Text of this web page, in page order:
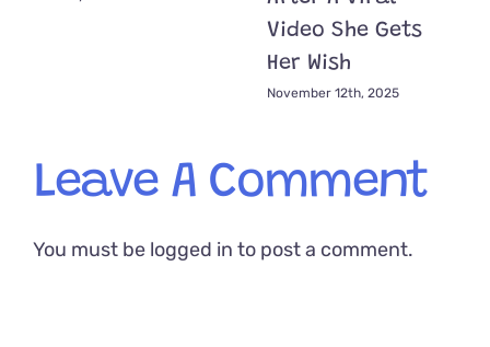
Video She Gets
Her Wish
November 12th, 2025
Leave A Comment
You must be logged in to post a comment.